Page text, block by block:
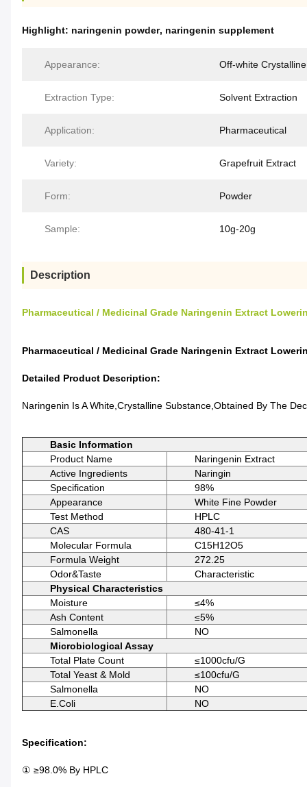
Highlight: naringenin powder, naringenin supplement
Appearance: Off-white Crystalline
Extraction Type: Solvent Extraction
Application: Pharmaceutical
Variety: Grapefruit Extract
Form: Powder
Sample: 10g-20g
Description
Pharmaceutical / Medicinal Grade Naringenin Extract
Pharmaceutical / Medicinal Grade Naringenin Extract
Detailed Product Description:
Naringenin Is A White,crystalline Substance,obtained By The
Basic Information
Product Name
Naringenin Extract
Active Ingredients
Naringin
Specification
98%
Appearance
White Fine Powder
Test Method
HPLC
CAS
480-41-1
Molecular Formula
C15H12O5
Formula Weight
272.25
Odor&Taste
Characteristic
Physical Characteristics
Moisture
≤4%
Ash Content
≤5%
Salmonella
NO
Microbiological Assay
Total Plate Count
≤1000cfu/g
Total Yeast & Mold
≤100cfu/g
Salmonella
NO
E.coli
NO
Specification:
① ≥98.0% By HPLC